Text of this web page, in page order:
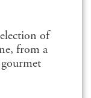
of
from a